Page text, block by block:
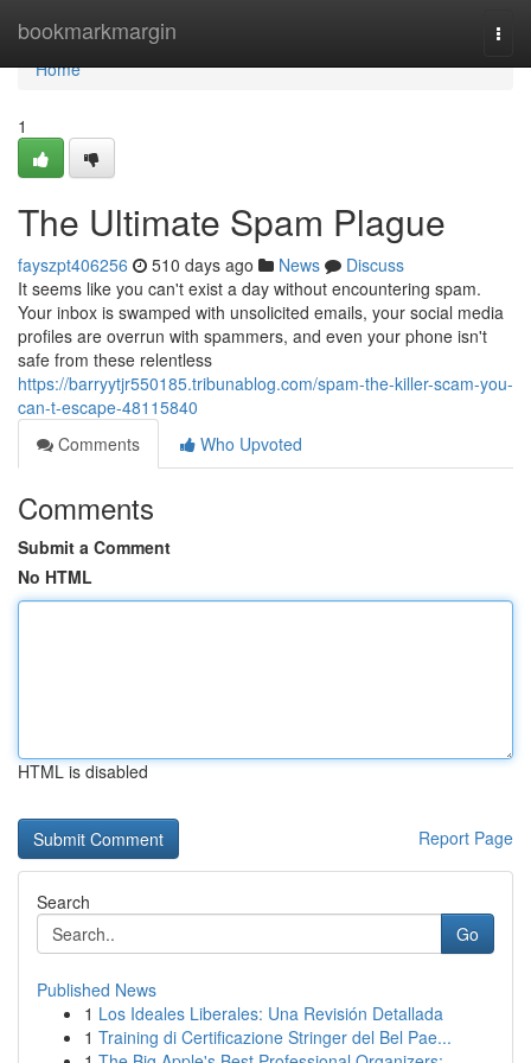
bookmarkmargin
Home
Home
1
The Ultimate Spam Plague
fayszpt406256 510 days ago News
Discuss
It seems like you can't exist a day without encountering spam.
Your inbox is swamped with unsolicited emails, your social media
profiles are overrun with spammers, and even your phone isn't
safe from these relentless
https://barryytjr550185.tribunablog.com/spam-the-killer-scam-you-
can-t-escape-48115840
Comments
Who Upvoted
Comments
Submit a Comment
No HTML
HTML is disabled
Report Page
Search
Go
Published News
1 Los Ideales Liberales: Una Revisión Detallada
1 Training di Certificazione Stringer del Bel Pae...